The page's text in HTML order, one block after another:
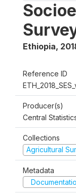
Ethiopia,
Reference ID
Producer(s)
Central
Collections
Agricultural
Metadata